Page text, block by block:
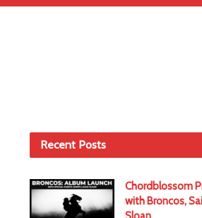
Recent Posts
Chordblossom
with Broncos,